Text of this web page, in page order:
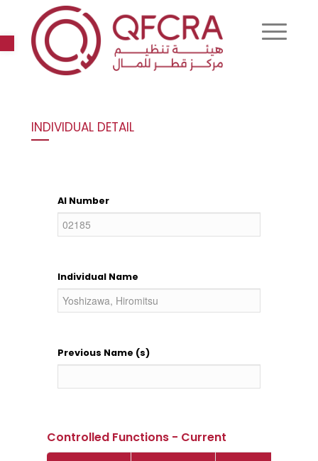
Open toolbar
INDIVIDUAL DETAIL
AI Number
Individual Name
Previous Name (s)
Controlled Functions - Current